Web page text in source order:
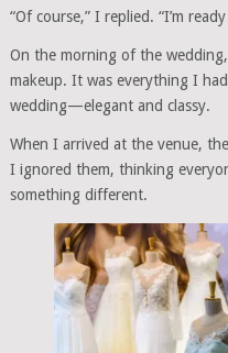
“Of course,” I replied. “I’m
On the morning of the
makeup. It was everything I
wedding—elegant and classy.
When I arrived at the venue,
I ignored them, thinking
something different.